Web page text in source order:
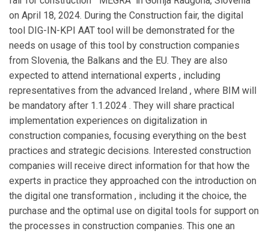
on April 18, 2024. During the Construction fair, the digital
tool DIG-IN-KPI AAT tool will be demonstrated for the
needs on usage of this tool by construction companies
from Slovenia, the Balkans and the EU. They are also
expected to attend international experts , including
representatives from the advanced Ireland , where BIM will
be mandatory after 1.1.2024 . They will share practical
implementation experiences on digitalization in
construction companies, focusing everything on the best
practices and strategic decisions. Interested construction
companies will receive direct information for that how the
experts in practice they approached con the introduction on
the digital one transformation , including it the choice, the
purchase and the optimal use on digital tools for support on
the processes in construction companies. This one an